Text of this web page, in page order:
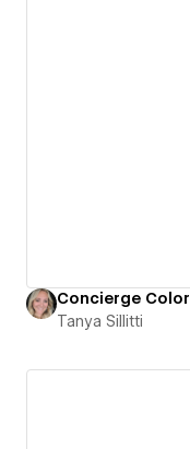
Concierge Color
Tanya Sillitti